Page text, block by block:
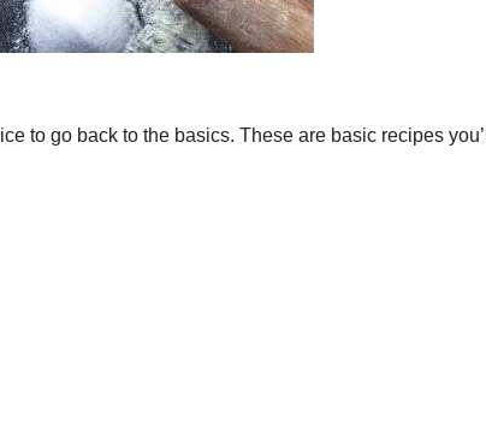
to go back to the basics. These are basic recipes you’ll